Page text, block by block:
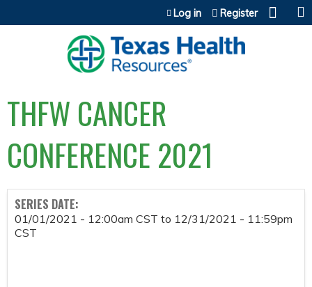
Jump to content
Log in Register
THFW CANCER
CONFERENCE 2021
SERIES DATE:
01/01/2021 - 12:00am CST to 12/31/2021 - 11:59pm
CST